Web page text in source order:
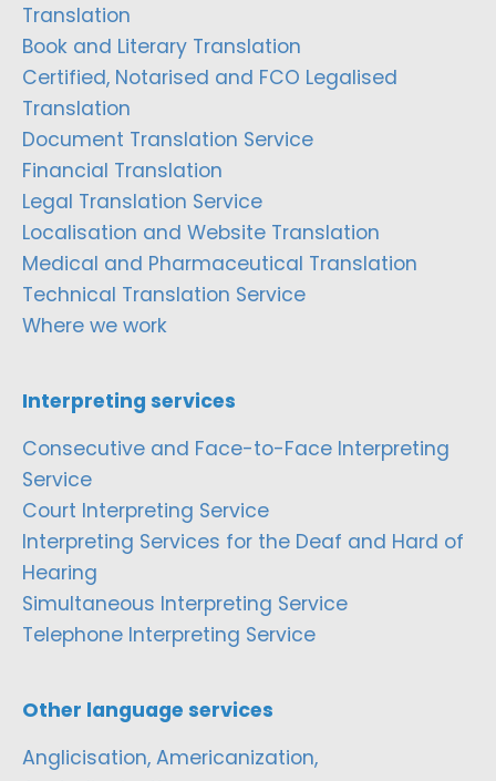
Translation
Book and Literary Translation
Certified, Notarised and FCO Legalised
Translation
Document Translation Service
Financial Translation
Legal Translation Service
Localisation and Website Translation
Medical and Pharmaceutical Translation
Technical Translation Service
Where we work
Interpreting services
Consecutive and Face-to-Face Interpreting
Service
Court Interpreting Service
Interpreting Services for the Deaf and Hard of
Hearing
Simultaneous Interpreting Service
Telephone Interpreting Service
Other language services
Anglicisation, Americanization,